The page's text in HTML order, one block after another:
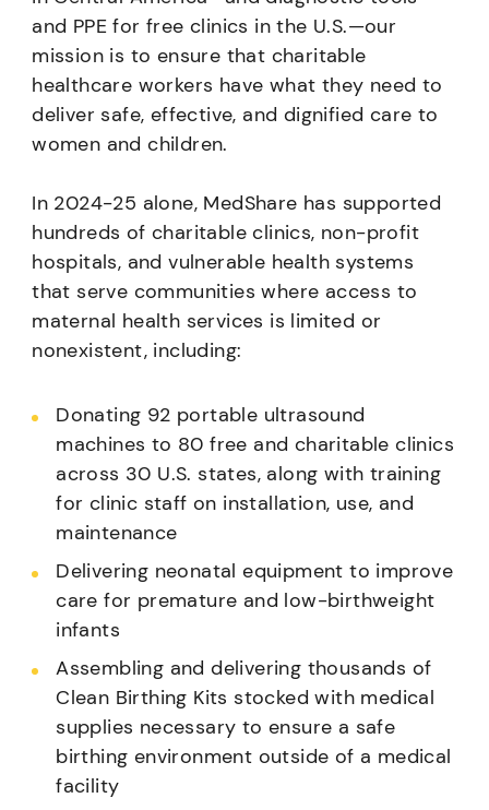
and PPE for free clinics in the U.S.—our
mission is to ensure that charitable
healthcare workers have what they need to
deliver safe, effective, and dignified care to
women and children.
In 2024-25 alone, MedShare has supported
hundreds of charitable clinics, non-profit
hospitals, and vulnerable health systems
that serve communities where access to
maternal health services is limited or
nonexistent, including:
Donating 92 portable ultrasound
machines to 80 free and charitable clinics
across 30 U.S. states, along with training
for clinic staff on installation, use, and
maintenance
Delivering neonatal equipment to improve
care for premature and low-birthweight
infants
Assembling and delivering thousands of
Clean Birthing Kits stocked with medical
supplies necessary to ensure a safe
birthing environment outside of a medical
facility